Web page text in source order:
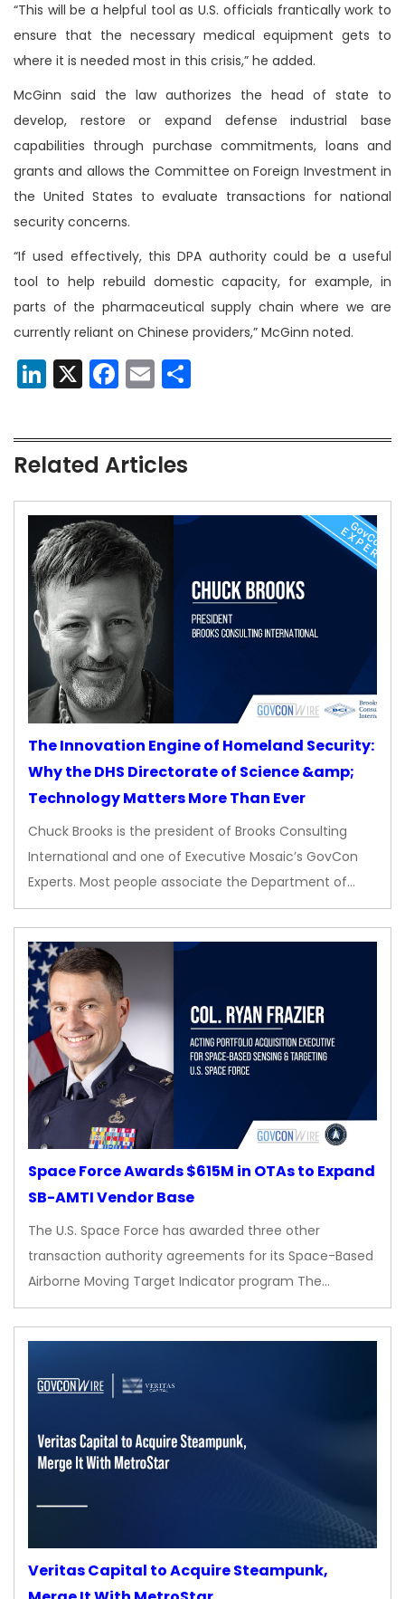
“This will be a helpful tool as U.S. officials frantically work to
ensure that the necessary medical equipment gets to
where it is needed most in this crisis,” he added.
McGinn said the law authorizes the head of state to
develop, restore or expand defense industrial base
capabilities through purchase commitments, loans and
grants and allows the Committee on Foreign Investment in
the United States to evaluate transactions for national
security concerns.
“If used effectively, this DPA authority could be a useful
tool to help rebuild domestic capacity, for example, in
parts of the pharmaceutical supply chain where we are
currently reliant on Chinese providers,” McGinn noted.
LinkedIn
X Facebook
Email
Related Articles
The Innovation Engine of Homeland Security:
Why the DHS Directorate of Science &amp;
Technology Matters More Than Ever
Chuck Brooks is the president of Brooks Consulting
International and one of Executive Mosaic’s GovCon
Experts. Most people associate the Department of…
Space Force Awards $615M in OTAs to Expand
SB-AMTI Vendor Base
The U.S. Space Force has awarded three other
transaction authority agreements for its Space-Based
Airborne Moving Target Indicator program The…
Veritas Capital to Acquire Steampunk,